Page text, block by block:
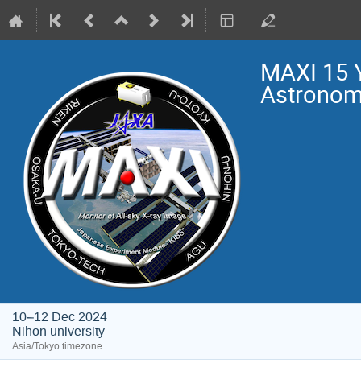
MAXI 15
10–12 Dec 2024
Nihon university
Asia/Tokyo timezone